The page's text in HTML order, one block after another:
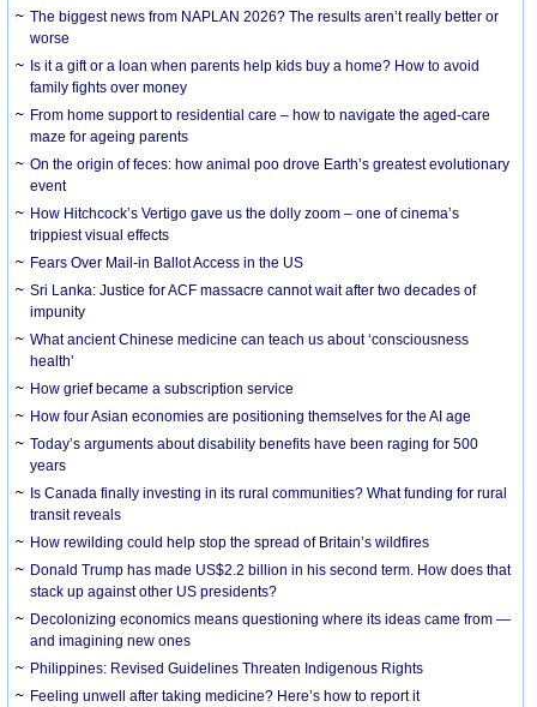
The biggest news from NAPLAN 2026? The results aren’t really better or
worse
Is it a gift or a loan when parents help kids buy a home? How to avoid
family fights over money
From home support to residential care – how to navigate the aged-care
maze for ageing parents
On the origin of feces: how animal poo drove Earth’s greatest evolutionary
event
How Hitchcock’s Vertigo gave us the dolly zoom – one of cinema’s
trippiest visual effects
Fears Over Mail-in Ballot Access in the US
Sri Lanka: Justice for ACF massacre cannot wait after two decades of
impunity
What ancient Chinese medicine can teach us about ‘consciousness
health’
How grief became a subscription service
How four Asian economies are positioning themselves for the AI age
Today’s arguments about disability benefits have been raging for 500
years
Is Canada finally investing in its rural communities? What funding for rural
transit reveals
How rewilding could help stop the spread of Britain’s wildfires
Donald Trump has made US$2.2 billion in his second term. How does that
stack up against other US presidents?
Decolonizing economics means questioning where its ideas came from —
and imagining new ones
Philippines: Revised Guidelines Threaten Indigenous Rights
​Feeling unwell after taking medicine? Here’s how to report it